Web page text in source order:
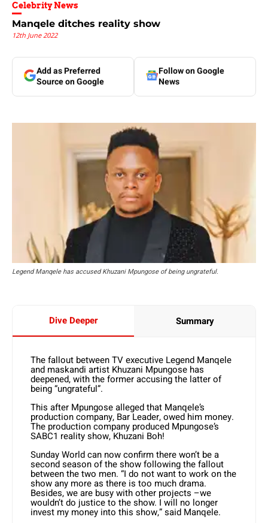
Celebrity News
Manqele ditches reality show
12th June 2022
Add as Preferred
Source on Google
Follow on Google
News
Legend Manqele has accused Khuzani Mpungose of being ungrateful.
Dive Deeper Summary
The fallout between TV executive Legend Manqele
and maskandi artist Khuzani Mpungose has
deepened, with the former accusing the latter of
being “ungrateful”.
This after Mpungose alleged that Manqele’s
production company, Bar Leader, owed him money.
The production company produced Mpungose’s
SABC1 reality show, Khuzani Boh!
Sunday World can now confirm there won’t be a
second season of the show following the fallout
between the two men. “I do not want to work on the
show any more as there is too much drama.
Besides, we are busy with other projects –we
wouldn’t do justice to the show. I will no longer
invest my money into this show,” said Manqele.